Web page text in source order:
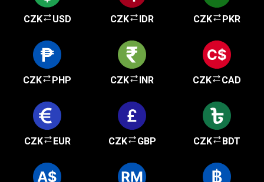
CZK USD CZK IDR CZK PKR
CZK PHP CZK INR CZK CAD
CZK EUR CZK GBP CZK BDT